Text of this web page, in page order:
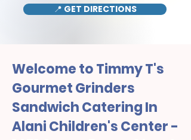
📍 GET DIRECTIONS
Welcome to Timmy T's
Gourmet Grinders
Sandwich Catering In
Alani Children's Center -